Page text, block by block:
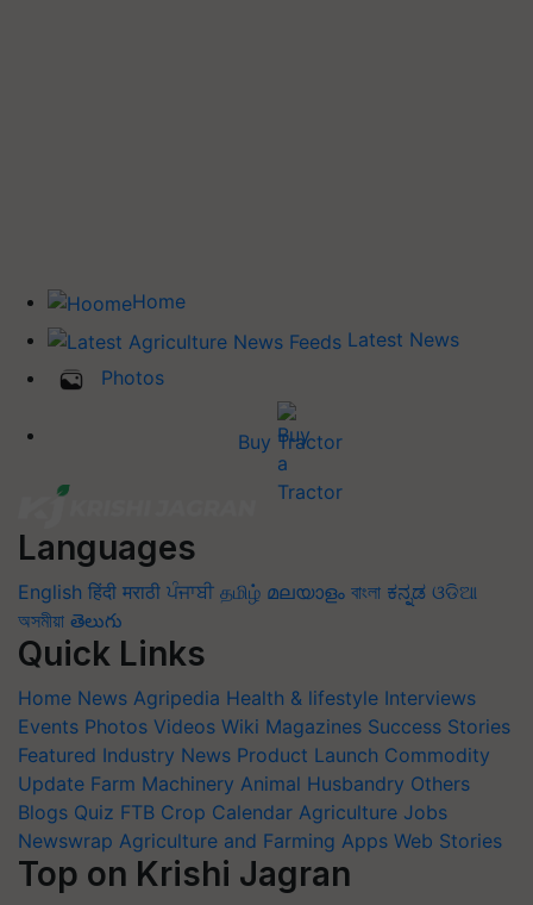
Home
Latest News
Photos
Buy Tractor
Languages
English हिंदी मराठी ਪੰਜਾਬੀ தமிழ் മലയാളം বাংলা ಕನ್ನಡ ଓଡିଆ
অসমীয়া తెలుగు
Quick Links
Home News Agripedia Health & lifestyle Interviews
Events Photos Videos Wiki Magazines Success Stories
Featured Industry News Product Launch Commodity
Update Farm Machinery Animal Husbandry Others
Blogs Quiz FTB Crop Calendar Agriculture Jobs
Newswrap Agriculture and Farming Apps Web Stories
Top on Krishi Jagran